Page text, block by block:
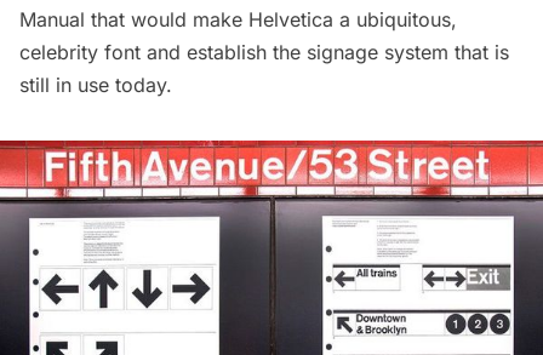
Manual that would make Helvetica a ubiquitous,
celebrity font and establish the signage system that is
still in use today.